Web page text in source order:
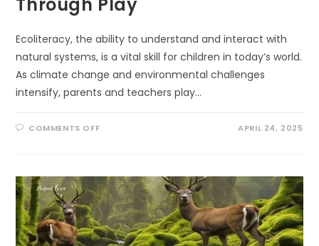
Ecoliteracy, the ability to understand and interact with
natural systems, is a vital skill for children in today’s world.
As climate change and environmental challenges
intensify, parents and teachers play…
COMMENTS OFFON
PARENTS
AND
TEACHERS:
FOSTERING
ENVIRONMENTAL
STEWARDSHIP
THROUGH
PLAY
APRIL 24, 2025